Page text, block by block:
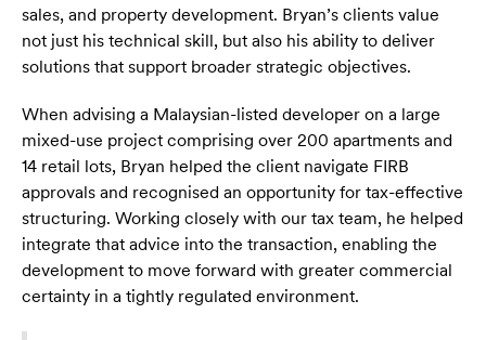
sales, and property development. Bryan’s clients value
not just his technical skill, but also his ability to deliver
solutions that support broader strategic objectives.
When advising a Malaysian-listed developer on a large
mixed-use project comprising over 200 apartments and
14 retail lots, Bryan helped the client navigate FIRB
approvals and recognised an opportunity for tax-effective
structuring. Working closely with our tax team, he helped
integrate that advice into the transaction, enabling the
development to move forward with greater commercial
certainty in a tightly regulated environment.